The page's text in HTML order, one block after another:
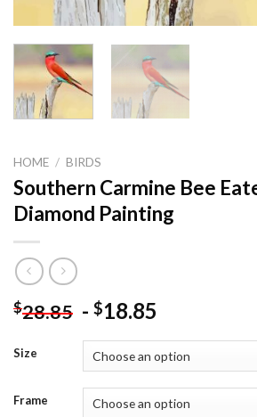
HOME / BIRDS
Southern Carmine Bee
Diamond Painting
$28.85 - $18.85
Size
Frame